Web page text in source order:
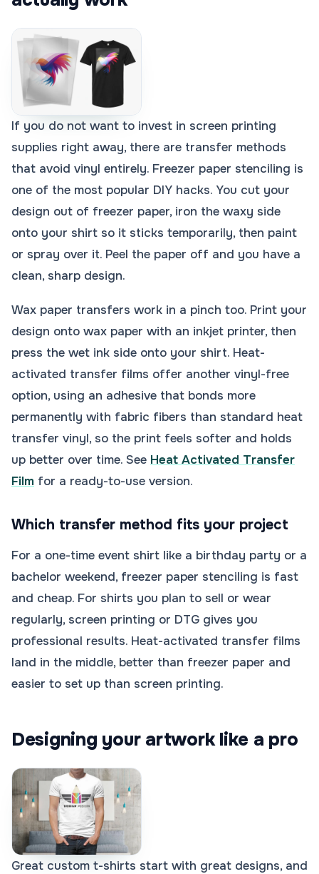
If you do not want to invest in screen printing
supplies right away, there are transfer methods
that avoid vinyl entirely. Freezer paper stenciling is
one of the most popular DIY hacks. You cut your
design out of freezer paper, iron the waxy side
onto your shirt so it sticks temporarily, then paint
or spray over it. Peel the paper off and you have a
clean, sharp design.
Wax paper transfers work in a pinch too. Print your
design onto wax paper with an inkjet printer, then
press the wet ink side onto your shirt. Heat-
activated transfer films offer another vinyl-free
option, using an adhesive that bonds more
permanently with fabric fibers than standard heat
transfer vinyl, so the print feels softer and holds
up better over time. See Heat Activated Transfer
Film for a ready-to-use version.
Which transfer method fits your project
For a one-time event shirt like a birthday party or a
bachelor weekend, freezer paper stenciling is fast
and cheap. For shirts you plan to sell or wear
regularly, screen printing or DTG gives you
professional results. Heat-activated transfer films
land in the middle, better than freezer paper and
easier to set up than screen printing.
Designing your artwork like a pro
Great custom t-shirts start with great designs, and